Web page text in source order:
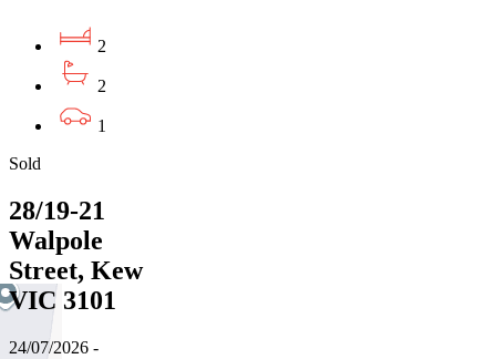
2
2
1
Sold
28/19-21
Walpole
Street, Kew
VIC 3101
24/07/2026 -